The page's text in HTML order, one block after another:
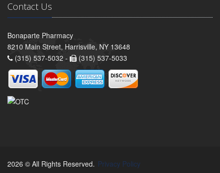
Contact Us
Bonaparte Pharmacy
8210 Main Street, Harrisville, NY 13648
(315) 537-5032 -
(315) 537-5033
2026 © All Rights Reserved. Privacy Policy